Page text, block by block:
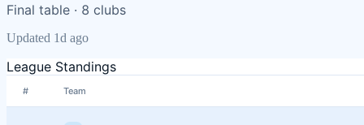
Final table · 8 clubs
Updated 1d ago
League Standings
# Team